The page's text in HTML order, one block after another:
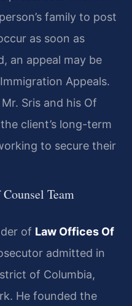
family to post
as soon as
an appeal may be
Appeals.
Sris and his Of
client’s long-term
to secure their
Team
of Law Offices Of
admitted in
of Columbia,
He founded the